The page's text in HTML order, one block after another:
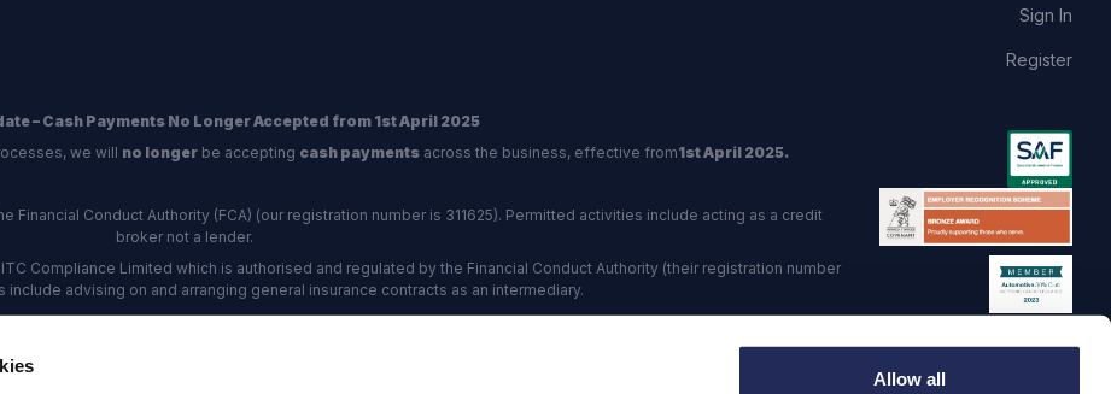
Allow all
Sign In
Register
– Cash Payments No Longer Accepted from 1st April 2025
we will no longerbe accepting cash paymentsacross the business, effective from1st April 2025.
Financial Conduct Authority (FCA) (our registration number is 311625). Permitted activities include acting as a credit
broker not a lender.
Compliance Limited which is authorised and regulated by the Financial Conduct Authority (their registration number
advising on and arranging general insurance contracts as an intermediary.
Our Data Protection number is Z6672134.
are certified as an ADR (alternative dispute resolution) provider by the Chartered Trading Standards institute.